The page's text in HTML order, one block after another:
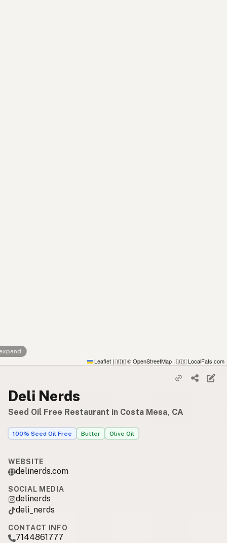
Leaflet | 🇬🇧 © OpenStreetMap | 🇺🇸 LocalFats.com
Deli Nerds
Seed Oil Free Restaurant in Costa Mesa, CA
100% Seed Oil Free Butter Olive Oil
WEBSITE
delinerds.com
SOCIAL MEDIA
delinerds
deli_nerds
CONTACT INFO
7144861777